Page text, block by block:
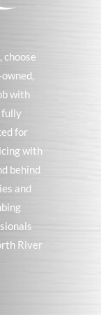
choose
with
fully
for
with
behind
and
River